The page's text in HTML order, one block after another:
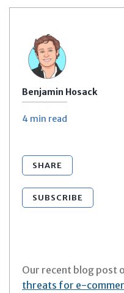
Benjamin Hosack
4 min read
SHARE
SUBSCRIBE
Our recent blog post
threats for e-